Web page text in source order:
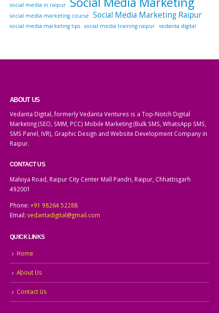
social media in raipur
social media marketing course Social Media Marketing Raipur
social media marketing tips social media training raipur vedanta digital
ABOUT US
Vedanta Digital, formerly Vedanta Ventures is a Top-Notch Digital
Marketing (SEO, SMM, PCC) Mobile Marketing (Bulk SMS, WhatsApp SMS,
SMS Panel, IVR), Graphic Design and Website Development Company in
Raipur.
CONTACT US
Malviya Road, Raipur City Center Mall Pandri, Raipur, Chhattisgarh
492001
Phone: +91 98264 52288
Email: vedantadigital@gmail.com
QUICK LINKS
Home
About Us
Contact Us